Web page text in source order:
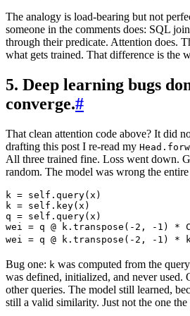
The analogy is load-bearing but not
someone in the comments does: SQL
through their predicate. Attention does.
what gets trained. That difference is the
5. Deep learning bugs
converge.#
That clean attention code above? It did
drafting this post I re-read my
All three trained fine. Loss went down.
random. The model was wrong the
k = self . query( x )
k = self . key( x )
q = self . query( x )
wei = q @ k . transpose ( - 2 , - 1 ) * C
wei = q @ k . transpose ( - 2 , - 1 ) *
Bug one: k was computed from the
was defined, initialized, and never used.
other queries. The model still learned,
still a valid similarity. Just not the one the